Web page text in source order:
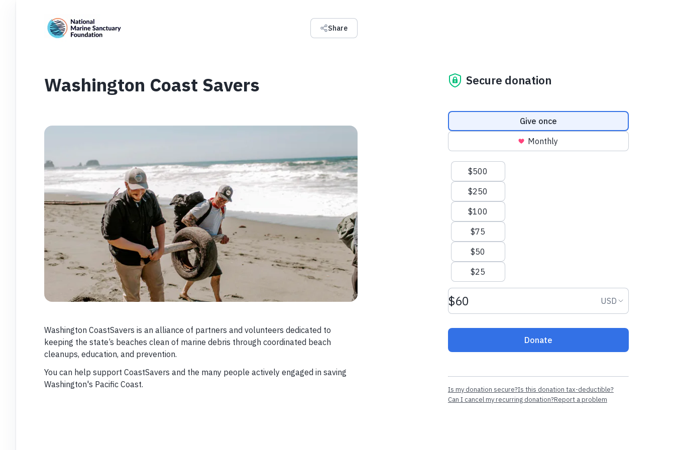
Share
Washington Coast Savers
Washington CoastSavers is an alliance of partners and volunteers dedicated to
keeping the state’s beaches clean of marine debris through coordinated beach
cleanups, education, and prevention.
You can help support CoastSavers and the many people actively engaged in saving
Washington's Pacific Coast.
Secure donation
Donation frequency
Give once
Monthly
Suggested amounts
$500
$250
$100
$75
$50
$25
Donation amount USD Donation
USD
Donate
Is my donation secure?Is this donation tax-deductible?
Can I cancel my recurring donation?Report a problem